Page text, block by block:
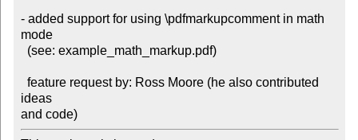
- added support for using \pdfmarkupcomment in math
mode
ideas
and code)